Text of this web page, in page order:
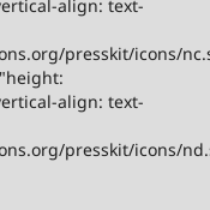
align: text-
presskit/icons/
align: text-
presskit/icons/